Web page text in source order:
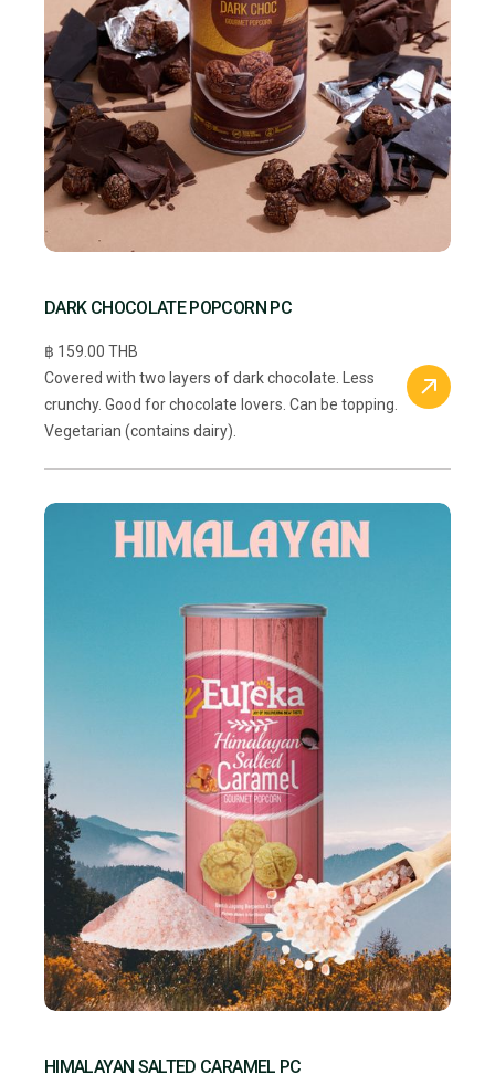
DARK CHOCOLATE POPCORN PC
฿ 159.00 THB
Covered with two layers of dark chocolate. Less
crunchy. Good for chocolate lovers. Can be topping.
Vegetarian (contains dairy).
HIMALAYAN SALTED CARAMEL PC